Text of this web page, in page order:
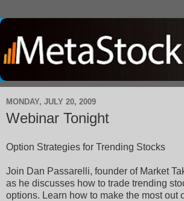
MONDAY, JULY 20, 2009
Webinar Tonight
Option Strategies for Trending Stocks
Join Dan Passarelli, founder of Market
as he discusses how to trade trending
options. Learn how to make the most out